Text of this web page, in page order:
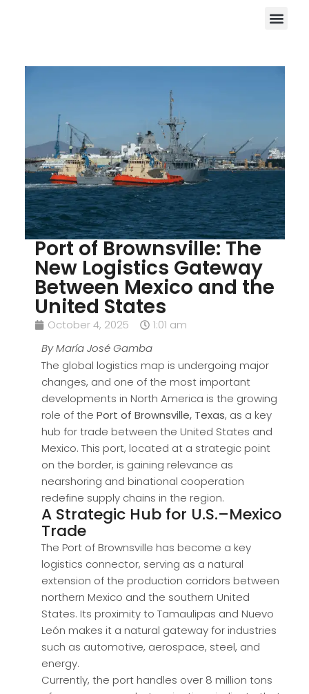
Port of Brownsville: The
New Logistics Gateway
Between Mexico and the
United States
October 4, 2025
1:01 am
By María José Gamba
The global logistics map is undergoing major
changes, and one of the most important
developments in North America is the growing
role of the Port of Brownsville, Texas, as a key
hub for trade between the United States and
Mexico. This port, located at a strategic point
on the border, is gaining relevance as
nearshoring and binational cooperation
redefine supply chains in the region.
A Strategic Hub for U.S.–Mexico
Trade
The Port of Brownsville has become a key
logistics connector, serving as a natural
extension of the production corridors between
northern Mexico and the southern United
States. Its proximity to Tamaulipas and Nuevo
León makes it a natural gateway for industries
such as automotive, aerospace, steel, and
energy.
Currently, the port handles over 8 million tons